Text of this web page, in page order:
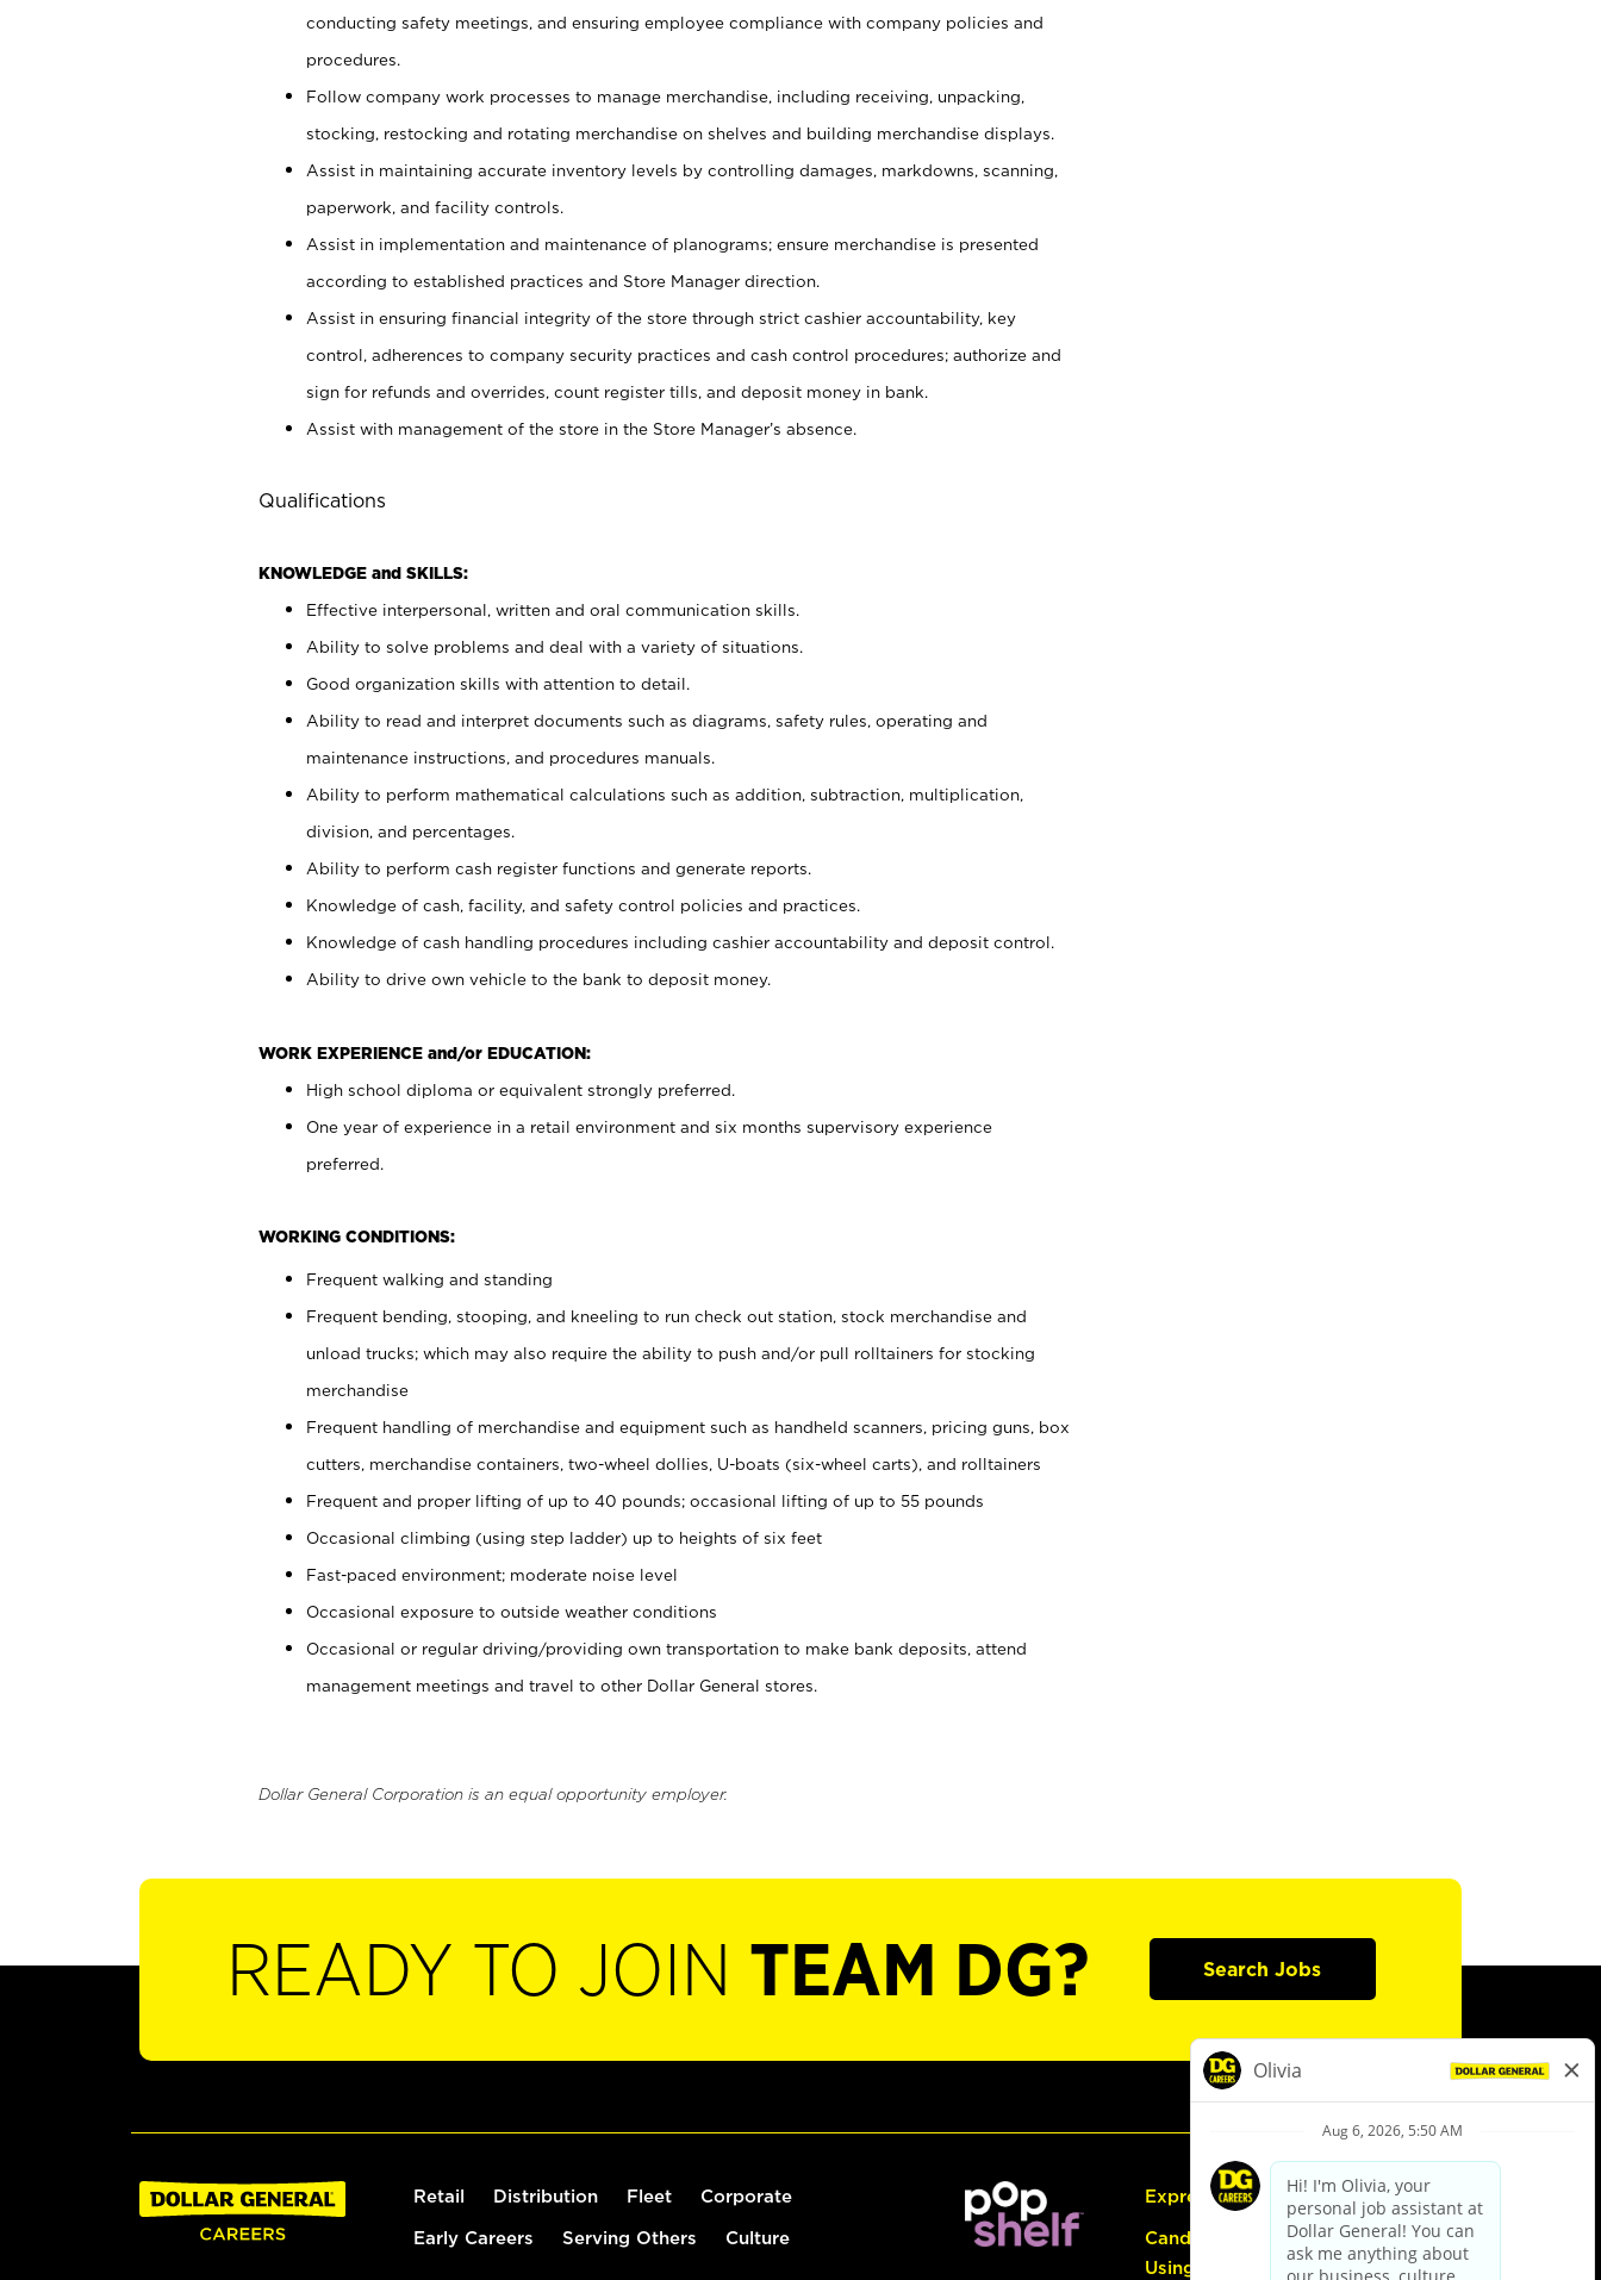
conducting safety meetings, and ensuring employee compliance with company policies and
procedures.
Follow company work processes to manage merchandise, including receiving, unpacking,
stocking, restocking and rotating merchandise on shelves and building merchandise displays.
Assist in maintaining accurate inventory levels by controlling damages, markdowns, scanning,
paperwork, and facility controls.
Assist in implementation and maintenance of planograms; ensure merchandise is presented
according to established practices and Store Manager direction.
Assist in ensuring financial integrity of the store through strict cashier accountability, key
control, adherences to company security practices and cash control procedures; authorize and
sign for refunds and overrides, count register tills, and deposit money in bank.
Assist with management of the store in the Store Manager’s absence.
Qualifications
KNOWLEDGE and SKILLS:
Effective interpersonal, written and oral communication skills.
Ability to solve problems and deal with a variety of situations.
Good organization skills with attention to detail.
Ability to read and interpret documents such as diagrams, safety rules, operating and
maintenance instructions, and procedures manuals.
Ability to perform mathematical calculations such as addition, subtraction, multiplication,
division, and percentages.
Ability to perform cash register functions and generate reports.
Knowledge of cash, facility, and safety control policies and practices.
Knowledge of cash handling procedures including cashier accountability and deposit control.
Ability to drive own vehicle to the bank to deposit money.
WORK EXPERIENCE and/or EDUCATION:
High school diploma or equivalent strongly preferred.
One year of experience in a retail environment and six months supervisory experience
preferred.
WORKING CONDITIONS:
Frequent walking and standing
Frequent bending, stooping, and kneeling to run check out station, stock merchandise and
unload trucks; which may also require the ability to push and/or pull rolltainers for stocking
merchandise
Frequent handling of merchandise and equipment such as handheld scanners, pricing guns, box
cutters, merchandise containers, two-wheel dollies, U-boats (six-wheel carts), and rolltainers
Frequent and proper lifting of up to 40 pounds; occasional lifting of up to 55 pounds
Occasional climbing (using step ladder) up to heights of six feet
Fast-paced environment; moderate noise level
Occasional exposure to outside weather conditions
Occasional or regular driving/providing own transportation to make bank deposits, attend
management meetings and travel to other Dollar General stores.
Dollar General Corporation is an equal opportunity employer.
READY TO JOIN TEAM DG? Search Jobs
Retail Distribution Fleet Corporate
Early Careers Serving Others Culture
Express Hiring
Candidate Guide:
Using the Careers